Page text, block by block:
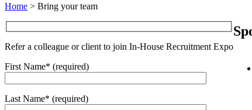
Home > Bring your team
Refer a colleague or client to join In-House Recruitment Expo
First Name* (required)
Last Name* (required)